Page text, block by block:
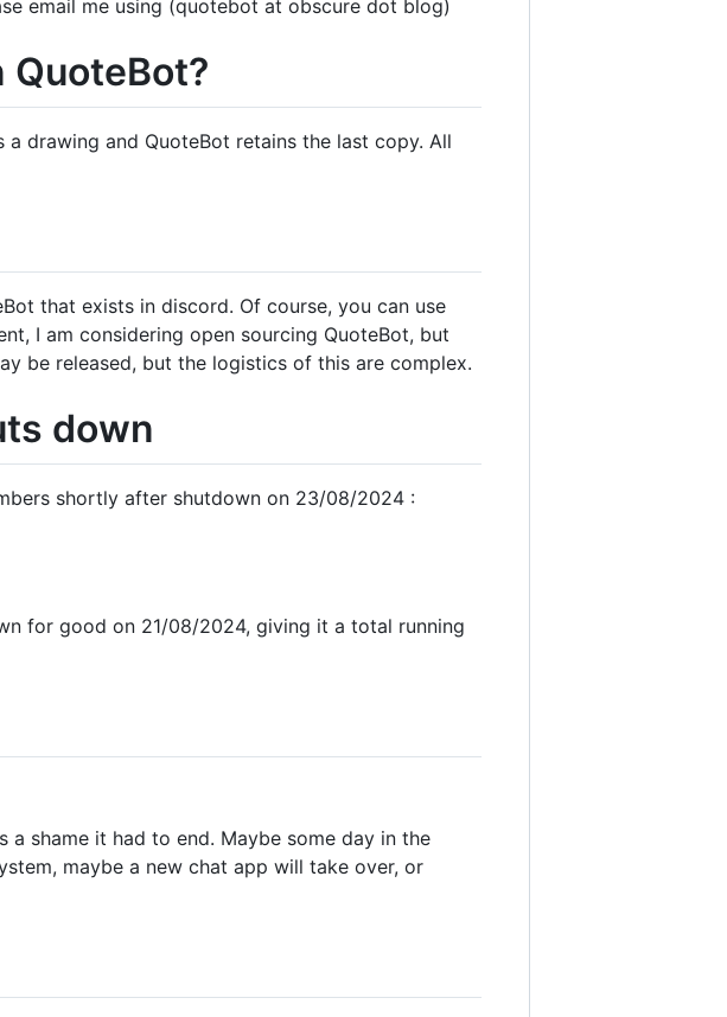
email me using (quotebot at obscure dot blog)
drawing and QuoteBot retains the last copy. All
that exists in discord. Of course, you can use
I am considering open sourcing QuoteBot, but
be released, but the logistics of this are complex.
down
shortly after shutdown on 23/08/2024 :
for good on 21/08/2024, giving it a total running
shame it had to end. Maybe some day in the
maybe a new chat app will take over, or